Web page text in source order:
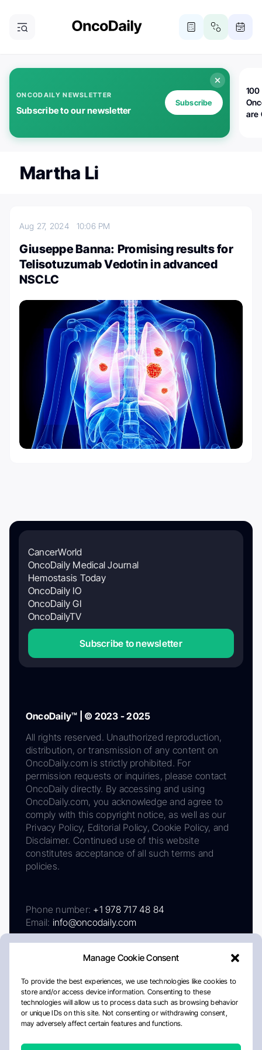
Manage Cookie Consent
To provide the best experiences, we use technologies like cookies to
store and/or access device information. Consenting to these
technologies will allow us to process data such as browsing behavior
or unique IDs on this site. Not consenting or withdrawing consent,
may adversely affect certain features and functions.
ONCODAILY NEWSLETTER
Subscribe to our newsletter
Subscribe
100
are
Martha Li
Aug 27, 2024 10:06 PM
Giuseppe Banna: Promising results for
Telisotuzumab Vedotin in advanced
NSCLC
CancerWorld
OncoDaily Medical Journal
Hemostasis Today
OncoDaily IO
OncoDaily GI
OncoDailyTV
Subscribe to newsletter
OncoDaily™ | © 2023 - 2025
All rights reserved. Unauthorized reproduction,
distribution, or transmission of any content on
OncoDaily.com is strictly prohibited. For
permission requests or inquiries, please contact
OncoDaily directly. By accessing and using
OncoDaily.com, you acknowledge and agree to
comply with this copyright notice, as well as our
Privacy Policy, Editorial Policy, Cookie Policy, and
Disclaimer. Continued use of this website
constitutes acceptance of all such terms and
policies.
Phone number: +1 978 717 48 84
Email: info@oncodaily.com
AboutPrivacy PolicyEditorial PolicyCookie Policy